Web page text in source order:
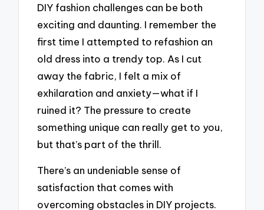
DIY fashion challenges can be both
exciting and daunting. I remember the
first time I attempted to refashion an
old dress into a trendy top. As I cut
away the fabric, I felt a mix of
exhilaration and anxiety—what if I
ruined it? The pressure to create
something unique can really get to you,
but that’s part of the thrill.
There’s an undeniable sense of
satisfaction that comes with
overcoming obstacles in DIY projects.